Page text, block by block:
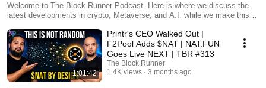
Welcome to The Block Runner Podcast. Here is where we discuss the
latest developments in crypto, Metaverse, and A.I. while we make this
1:01:42
Printr's CEO Walked Out |
F2Pool Adds $NAT | NAT.FUN
Goes Live NEXT | TBR #313
The Block Runner
1.4K views
3 months ago